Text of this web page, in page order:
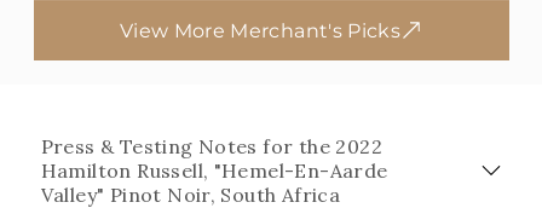
View More Merchant's Picks
Press & Testing Notes for the 2022
Hamilton Russell, "Hemel-En-Aarde
Valley" Pinot Noir, South Africa